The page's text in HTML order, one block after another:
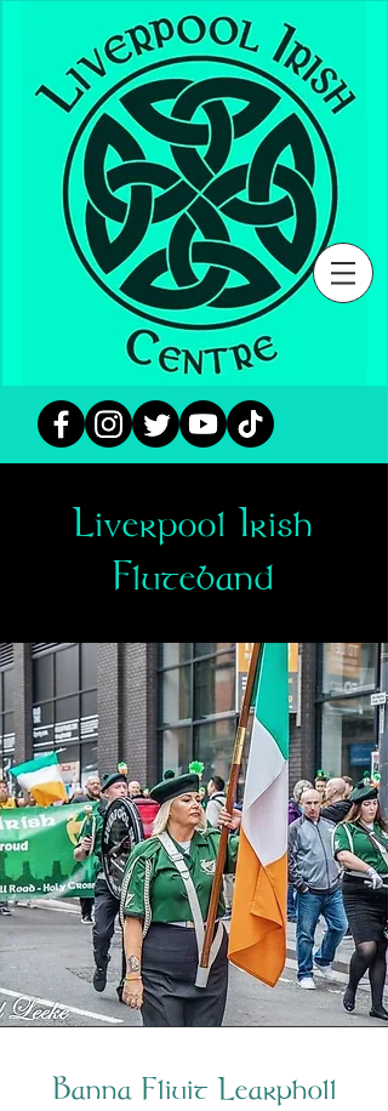
Liverpool Irish
Fluteband
Banna Fliuit Learpholl